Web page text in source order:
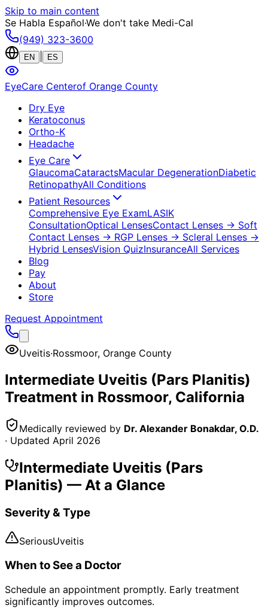
Skip to main content
Se Habla Español·We don't take Medi-Cal
(949) 323-3600
EN ES
EyeCare Centerof Orange County
Dry Eye
Keratoconus
Ortho-K
Headache
Eye Care
GlaucomaCataractsMacular DegenerationDiabetic
RetinopathyAll Conditions
Patient Resources
Comprehensive Eye ExamLASIK
ConsultationOptical LensesContact Lenses → Soft
Contact Lenses → RGP Lenses → Scleral Lenses →
Hybrid LensesVision QuizInsuranceAll Services
Blog
Pay
About
Store
Request Appointment
Uveitis·Rossmoor, Orange County
Intermediate Uveitis (Pars Planitis)
Treatment in Rossmoor, California
Medically reviewed by Dr. Alexander Bonakdar, O.D.
· Updated April 2026
Intermediate Uveitis (Pars
Planitis) — At a Glance
Severity & Type
SeriousUveitis
When to See a Doctor
Schedule an appointment promptly. Early treatment
significantly improves outcomes.